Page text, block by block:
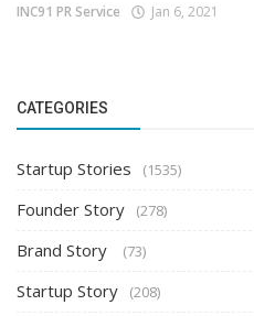
INC91 PR Service Jan 6, 2021
CATEGORIES
Startup Stories (1535)
Founder Story (278)
Brand Story (73)
Startup Story (208)